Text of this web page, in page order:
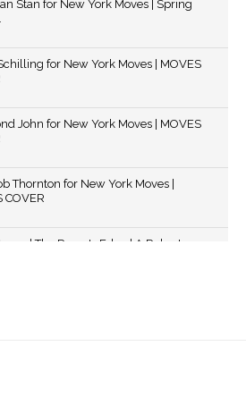
Stan for New York Moves | Spring
for New York Moves | MOVES
John for New York Moves | MOVES
Thornton for New York Moves |
COVER
| The Razor's Edge | A Robert